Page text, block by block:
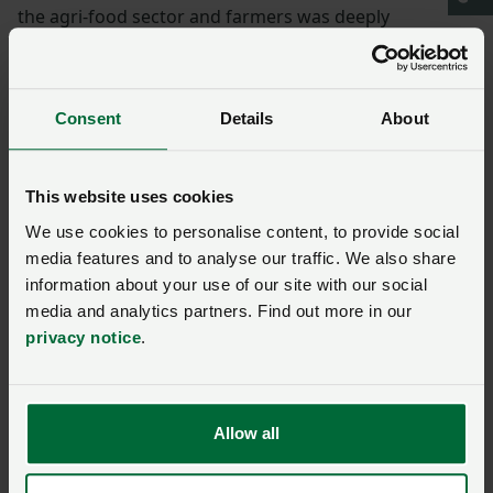
Consent Details About
This website uses cookies
We use cookies to personalise content, to provide social
media features and to analyse our traffic. We also share
information about your use of our site with our social
media and analytics partners. Find out more in our
privacy notice.
Allow all
the agri-food sector and farmers was deeply
“The guest speaker – Zara Mohammed – gave an
incredibly empowering speech regarding shared
celebration, reinforcing the significance of food and
absolute reverence and respect Muslims hold for that
aspect of their culture and religion.
“I hope that the farming sector and NFU continue to
take opportunities to support and be involved in
shared celebrations of the future and to promote the
to producers.”
More from NFUonline: